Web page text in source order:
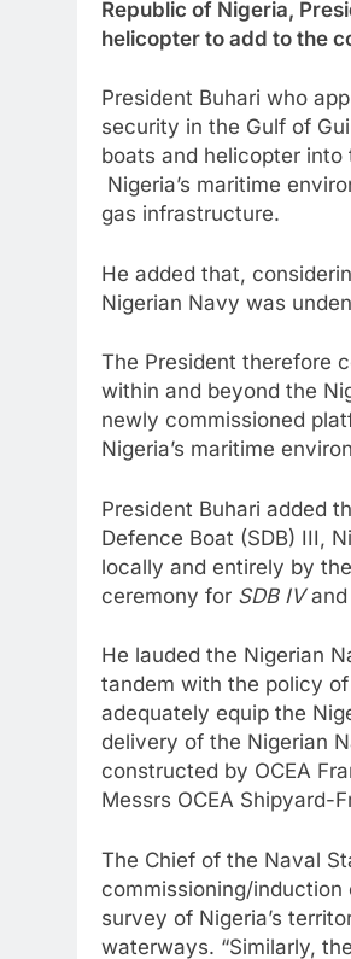
Republic of Nigeria,
helicopter to add to the
President Buhari who
security in the Gulf of
boats and helicopter
Nigeria’s maritime
gas infrastructure.
He added that,
Nigerian Navy was
The President therefore
within and beyond the
newly commissioned
Nigeria’s maritime
President Buhari added
Defence Boat (SDB) III,
locally and entirely by the
ceremony for SDB IVand
He lauded the Nigerian
tandem with the policy
adequately equip the
delivery of the Nigerian
constructed by OCEA
Messrs OCEA
The Chief of the Naval
commissioning/
survey of Nigeria’s
waterways. “Similarly,